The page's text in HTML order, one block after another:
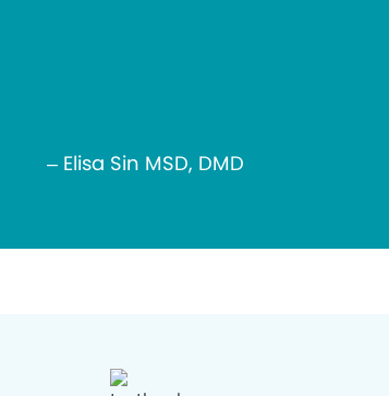
– Elisa Sin MSD, DMD